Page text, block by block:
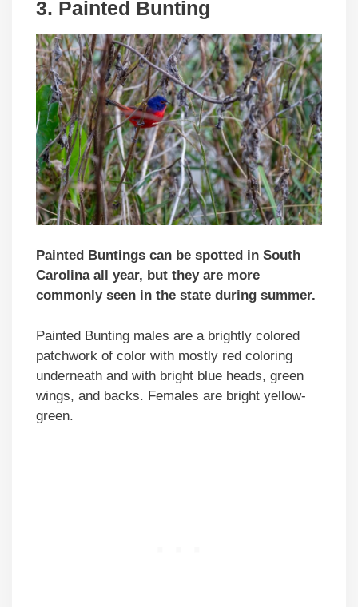
3. Painted Bunting
Painted Buntings can be spotted in South
Carolina all year, but they are more
commonly seen in the state during summer.
Painted Bunting males are a brightly colored
patchwork of color with mostly red coloring
underneath and with bright blue heads, green
wings, and backs. Females are bright yellow-
green.